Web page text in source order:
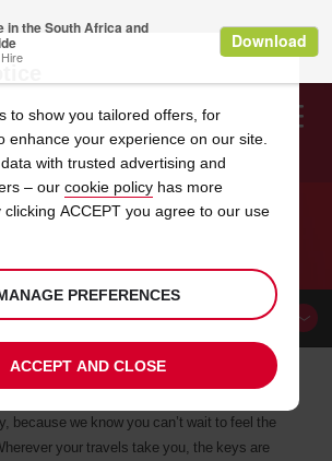
Search
tailor-made for you
because we know you can’t wait to feel the
your travels take you, the keys are
to show you tailored offers, for
enhance your experience on our site.
with trusted advertising and
– our cookie policy has more
clicking ACCEPT you agree to our use
PREFERENCES
ACCEPT AND CLOSE